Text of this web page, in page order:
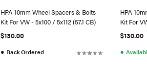
HPA 10mm Wheel Spacers & Bolts
Kit For VW - 5x100 / 5x112 (57.1 CB)
$130.00
● Back Ordered
HPA
Kit For
$130.00
●